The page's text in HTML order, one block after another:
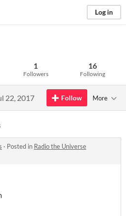
Log in
1
Followers
16
Following
22, 2017 Follow More
· Posted in Radio the Universe